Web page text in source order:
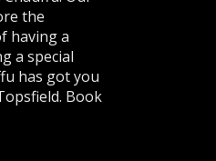
the
having a
a special
has got you
Book